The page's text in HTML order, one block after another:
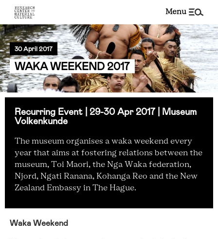
menu
30 April 2017
WAKA WEEKEND 2017
Recurring Event | 29-30 Apr 2017 | Museum
Volkenkunde
The museum organises a waka weekend every
year that aims at fostering relations between the
museum, Toi Maori, the Nga Waka federation,
Njord, Ngati Ranana, Kohanga Reo and the New
Zealand Embassy in The Hague.
Waka Weekend